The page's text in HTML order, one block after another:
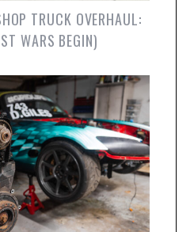
TRUCK OVERHAUL:
WARS BEGIN)